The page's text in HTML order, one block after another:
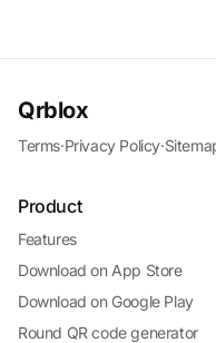
Qrblox
Terms·Privacy Policy·
Product
Features
Download on App Store
Download on Google Play
Round QR code generator